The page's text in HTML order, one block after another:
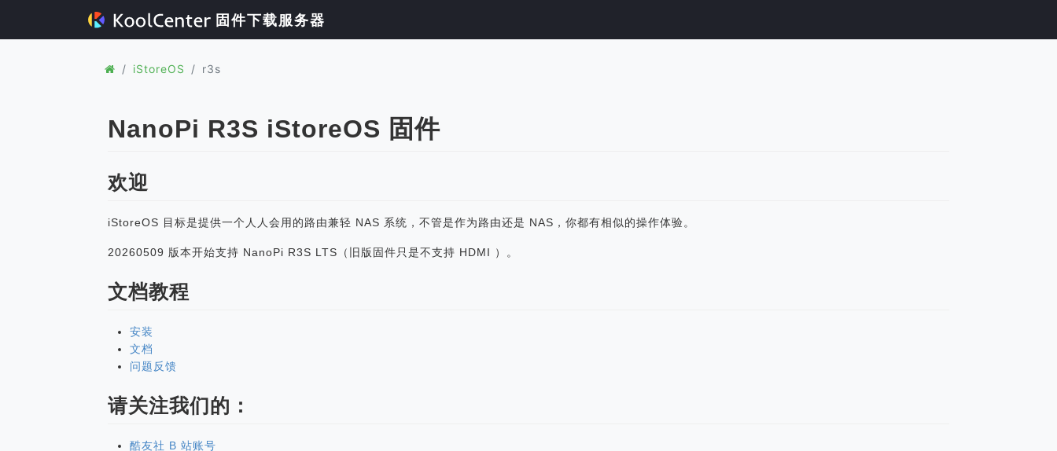
固件下载服务器
iStoreOS r3s
NanoPi R3S iStoreOS 固件
欢迎
iStoreOS 目标是提供一个人人会用的路由兼轻 NAS 系统，不管是作为路由还是 NAS，你都有相似的操作体验。
20260509 版本开始支持 NanoPi R3S LTS（旧版固件只是不支持 HDMI ）。
文档教程
安装
文档
问题反馈
请关注我们的：
酷友社 B 站账号